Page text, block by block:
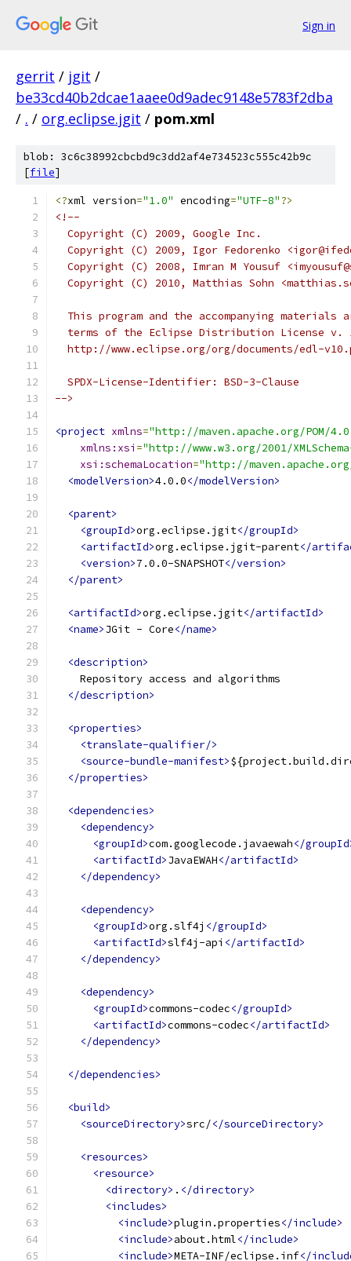
Sign in
gerrit / jgit /
be33cd40b2dcae1aaee0d9adec9148e5783f2dba
/ . / org.eclipse.jgit / pom.xml
blob: 3c6c38992cbcbd9c3dd2af4e734523c555c42b9c
[file]
<?xml version="1.0" encoding="UTF-8"?>
<!--
  Copyright (C) 2009, Google Inc.
Copyright (C) 2009, Igor Fedorenko
Copyright (C) 2008, Imran M Yousuf
Copyright (C) 2010, Matthias Sohn
This program and the accompanying materials
terms of the Eclipse Distribution License v.
http://www.eclipse.org/org/documents/edl-
  SPDX-License-Identifier: BSD-3-Clause
-->
<project xmlns="http://maven.apache.org/POM/
xmlns:xsi ="http://www.w3.org/2001/
xsi:schemaLocation="http://
<modelVersion>4.0.0</modelVersion>
<parent>
<groupId>org.eclipse.jgit</groupId>
<artifactId>org.eclipse.jgit-parent</
<version>7.0.0-SNAPSHOT</version>
</parent>
<artifactId>org.eclipse.jgit</artifactId>
<name>JGit - Core</name>
<description>
    Repository access and algorithms
</description>
<properties>
<translate-qualifier/>
<source-bundle-manifest>
</properties>
<dependencies>
<dependency>
<groupId>com.googlecode.javaewah</
<artifactId>JavaEWAH</artifactId>
</dependency>
<dependency>
<groupId>org.slf4j </groupId>
<artifactId>slf4j-api </artifactId>
</dependency>
<dependency>
<groupId>commons-codec</groupId>
<artifactId>commons-codec</artifactId>
</dependency>
</dependencies>
<build>
<sourceDirectory>src/</sourceDirectory>
<resources>
<resource>
<directory> . </directory>
<includes>
<include>plugin.properties</include>
<include>about.html</include>
<include>META-INF/eclipse.inf</